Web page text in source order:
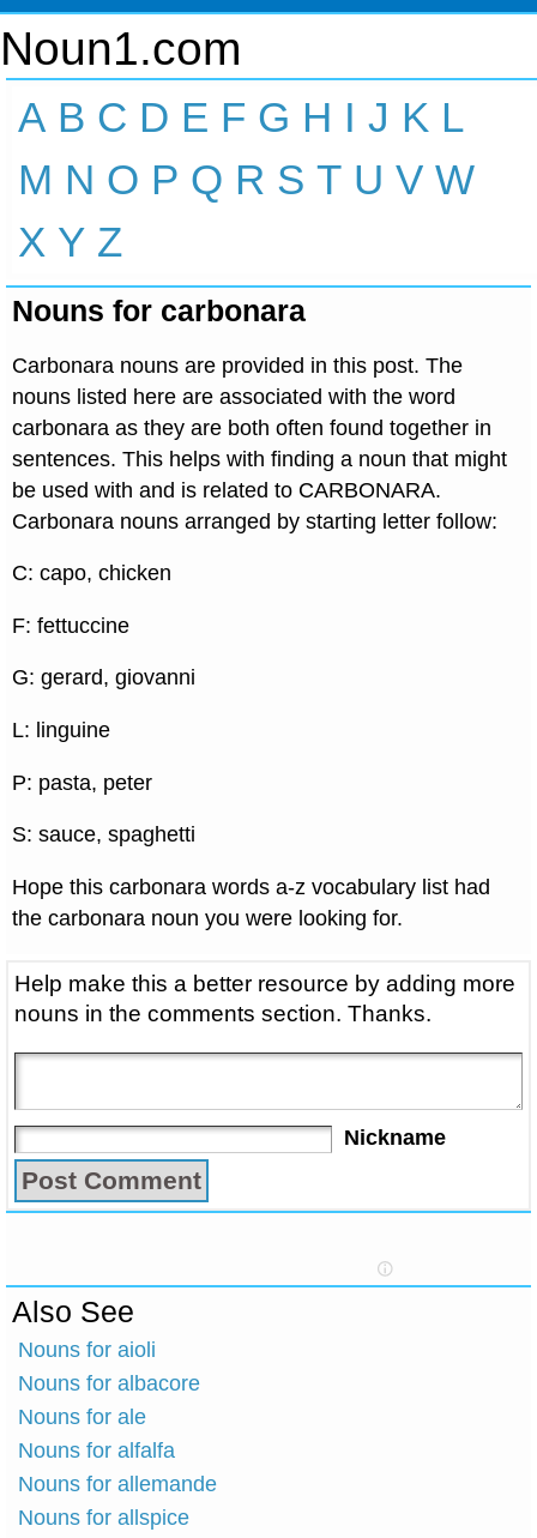
Noun1.com
A B C D E F G H I J K L
M N O P Q R S T U V W
X Y Z
Nouns for carbonara
Carbonara nouns are provided in this post. The
nouns listed here are associated with the word
carbonara as they are both often found together in
sentences. This helps with finding a noun that might
be used with and is related to CARBONARA.
Carbonara nouns arranged by starting letter follow:
C: capo, chicken
F: fettuccine
G: gerard, giovanni
L: linguine
P: pasta, peter
S: sauce, spaghetti
Hope this carbonara words a-z vocabulary list had
the carbonara noun you were looking for.
Help make this a better resource by adding more
nouns in the comments section. Thanks.
Nickname
Also See
Nouns for aioli
Nouns for albacore
Nouns for ale
Nouns for alfalfa
Nouns for allemande
Nouns for allspice